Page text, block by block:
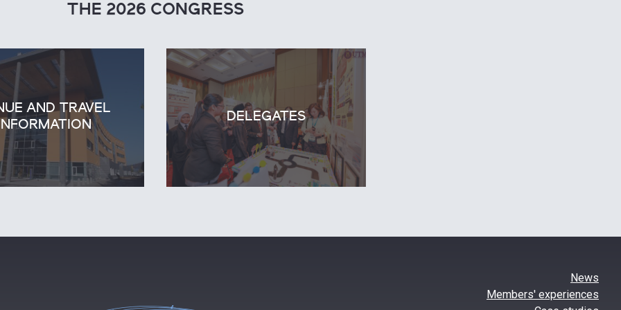
THE 2026 CONGRESS
AND TRAVEL
DELEGATES
News
Members' experiences